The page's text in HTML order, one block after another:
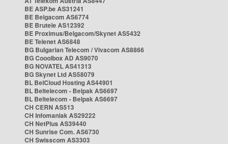
BE ASP.be AS31241
BE Belgacom AS6774
BE Brutele AS12392
BE Proximus/Belgacom/Skynet AS5432
BE Telenet AS6848
BG Bulgarian Telecom / Vivacom AS8866
BG Cooolbox AD AS9070
BG NOVATEL AS41313
BG Skynet Ltd AS58079
BL BelCloud Hosting AS44901
BL Beltelecom - Belpak AS6697
BL Beltelecom - Belpak AS6697
CH CERN AS513
CH Infomaniak AS29222
CH NetPlus AS39440
CH Sunrise Com. AS6730
CH Swisscom AS3303